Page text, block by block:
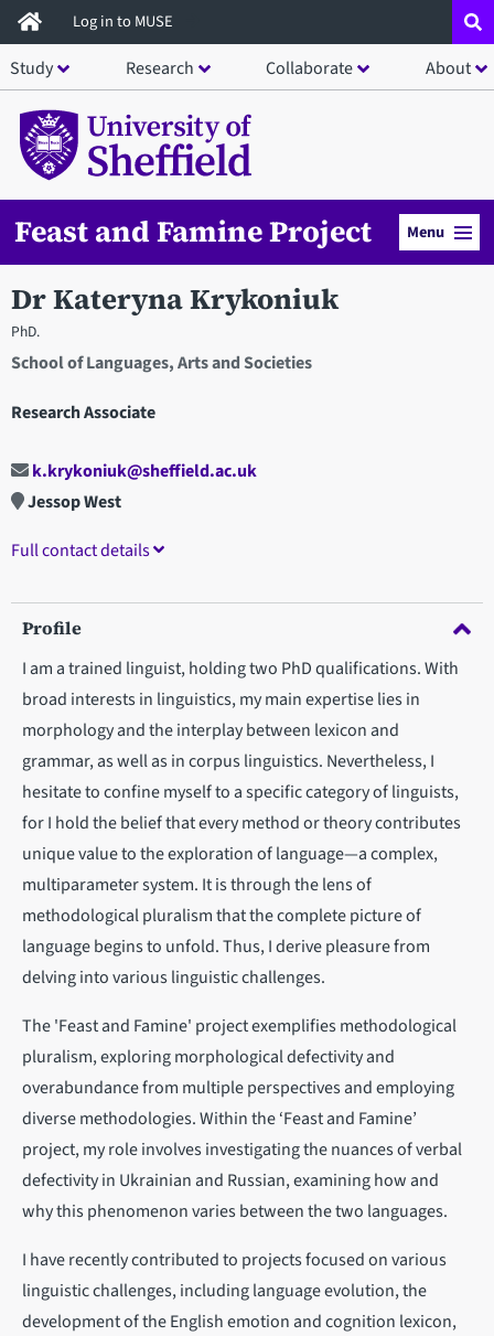
Skip
to
main
content
Log in to MUSE
Study Research Collaborate About
Feast and Famine Project Menu
Dr Kateryna Krykoniuk
PhD.
School of Languages, Arts and Societies
Research Associate
k.krykoniuk@sheffield.ac.uk
Jessop West
Full contact details
Profile
I am a trained linguist, holding two PhD qualifications. With
broad interests in linguistics, my main expertise lies in
morphology and the interplay between lexicon and
grammar, as well as in corpus linguistics. Nevertheless, I
hesitate to confine myself to a specific category of linguists,
for I hold the belief that every method or theory contributes
unique value to the exploration of language—a complex,
multiparameter system. It is through the lens of
methodological pluralism that the complete picture of
language begins to unfold. Thus, I derive pleasure from
delving into various linguistic challenges.
The 'Feast and Famine' project exemplifies methodological
pluralism, exploring morphological defectivity and
overabundance from multiple perspectives and employing
diverse methodologies. Within the ‘Feast and Famine’
project, my role involves investigating the nuances of verbal
defectivity in Ukrainian and Russian, examining how and
why this phenomenon varies between the two languages.
I have recently contributed to projects focused on various
linguistic challenges, including language evolution, the
development of the English emotion and cognition lexicon,